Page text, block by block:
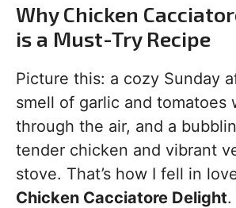
Why Chicken
is a Must-Try Recipe
Picture this: a cozy Sunday
smell of garlic and tomatoes
through the air, and a
tender chicken and vibrant
stove. That’s how I fell in
Chicken Cacciatore Delight.